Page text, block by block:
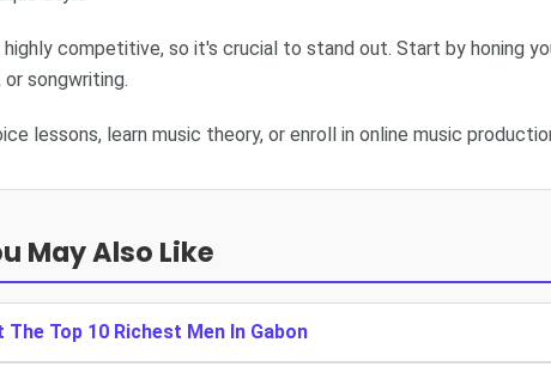
highly competitive, so it's crucial to stand out. Start by honing
or songwriting.
lessons, learn music theory, or enroll in online music
May Also Like
Top 10 Richest Men In Gabon